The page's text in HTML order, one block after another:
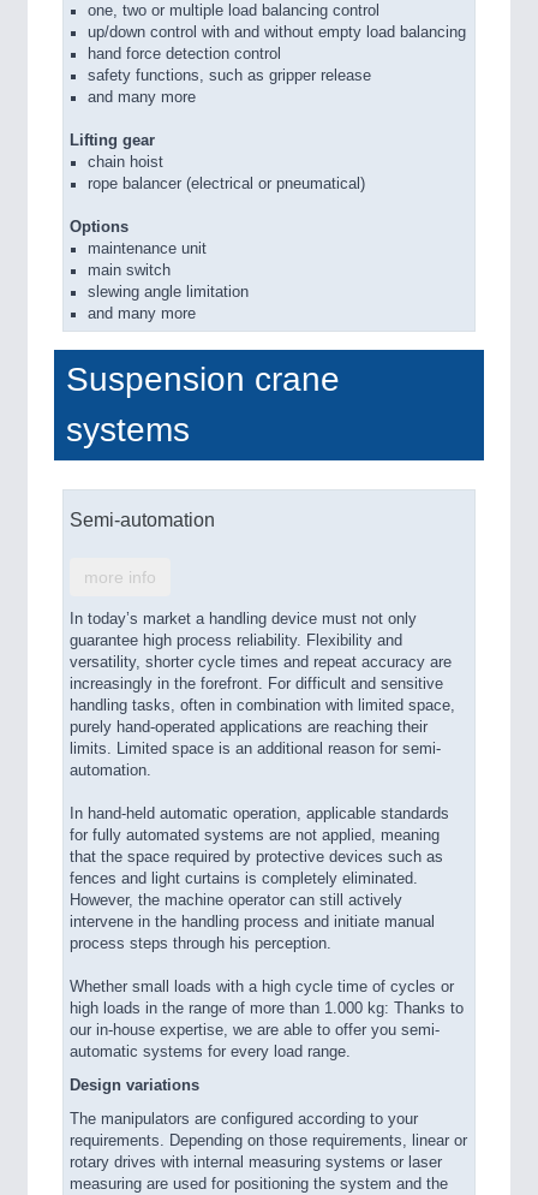
one, two or multiple load balancing control
up/down control with and without empty load balancing
hand force detection control
safety functions, such as gripper release
and many more
Lifting gear
chain hoist
rope balancer (electrical or pneumatical)
Options
maintenance unit
main switch
slewing angle limitation
and many more
Suspension crane
systems
Semi-automation
more info
In today’s market a handling device must not only
guarantee high process reliability. Flexibility and
versatility, shorter cycle times and repeat accuracy are
increasingly in the forefront. For difficult and sensitive
handling tasks, often in combination with limited space,
purely hand-operated applications are reaching their
limits. Limited space is an additional reason for semi-
automation.
In hand-held automatic operation, applicable standards
for fully automated systems are not applied, meaning
that the space required by protective devices such as
fences and light curtains is completely eliminated.
However, the machine operator can still actively
intervene in the handling process and initiate manual
process steps through his perception.
Whether small loads with a high cycle time of cycles or
high loads in the range of more than 1.000 kg: Thanks to
our in-house expertise, we are able to offer you semi-
automatic systems for every load range.
Design variations
The manipulators are configured according to your
requirements. Depending on those requirements, linear or
rotary drives with internal measuring systems or laser
measuring are used for positioning the system and the